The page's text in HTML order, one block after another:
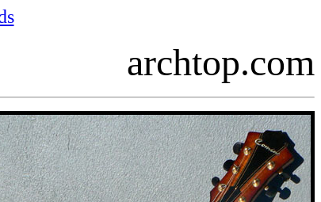
archtop.com